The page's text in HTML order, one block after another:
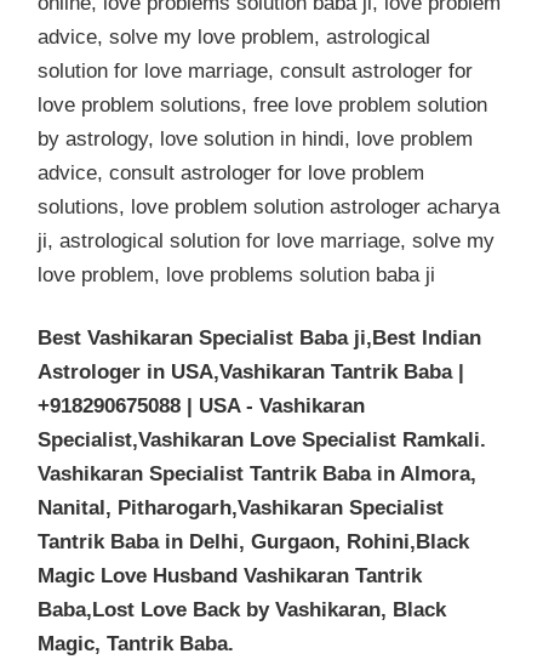
advice, solve my love problem, astrological
solution for love marriage, consult astrologer for
love problem solutions, free love problem solution
by astrology, love solution in hindi, love problem
advice, consult astrologer for love problem
solutions, love problem solution astrologer acharya
ji, astrological solution for love marriage, solve my
love problem, love problems solution baba ji
Best Vashikaran Specialist Baba ji,Best Indian
Astrologer in USA,Vashikaran Tantrik Baba |
+918290675088 | USA - Vashikaran
Specialist,Vashikaran Love Specialist Ramkali.
Vashikaran Specialist Tantrik Baba in Almora,
Nanital, Pitharogarh,Vashikaran Specialist
Tantrik Baba in Delhi, Gurgaon, Rohini,Black
Magic Love Husband Vashikaran Tantrik
Baba,Lost Love Back by Vashikaran, Black
Magic, Tantrik Baba.